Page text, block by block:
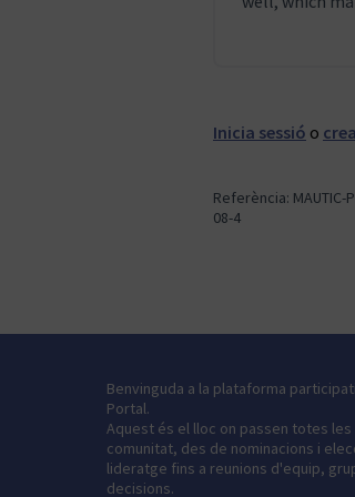
Inicia sessió o
Referència: MAUTIC-
08-4
Benvinguda a la plataforma
Portal.
Aquest és el lloc on passen totes
comunitat, des de nominacions i
lideratge fins a reunions d'equip,
decisions.